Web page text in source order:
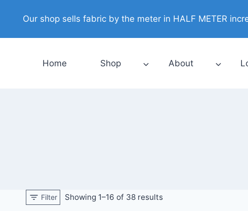
Our shop sells fabric by the meter in HALF METER
Home Shop About
Filter Showing 1–16 of 38 results